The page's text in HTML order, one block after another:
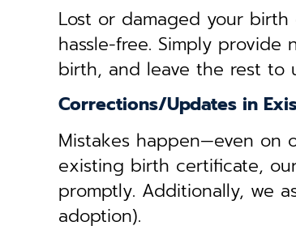
Lost or damaged your
hassle-free. Simply
birth, and leave the rest to
Corrections/Updates in
Mistakes happen—even on
existing birth certificate,
promptly. Additionally, we
adoption).